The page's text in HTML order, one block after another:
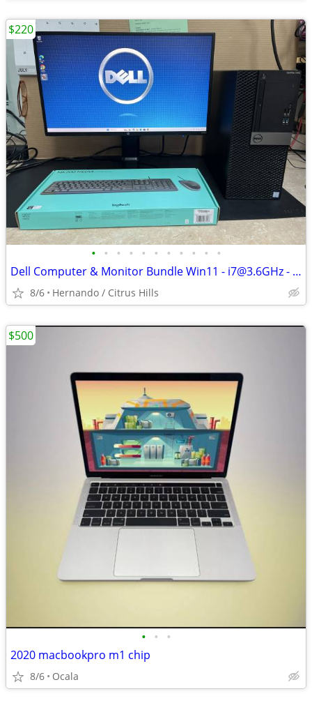
• • • • • • • • • • •
Dell Computer & Monitor Bundle Win11 - i7@3.6GHz - 16GB Ram - 1TB Hard
8/6 Hernando / Citrus Hills
$220
• • •
2020 macbookpro m1 chip
8/6 Ocala
$500